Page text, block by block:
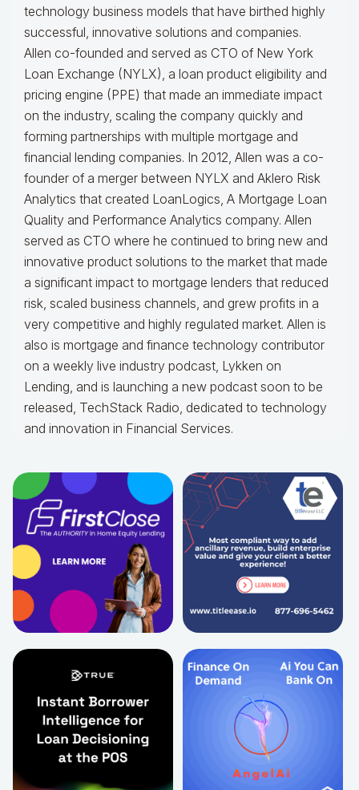
technology business models that have birthed highly
successful, innovative solutions and companies.
Allen co-founded and served as CTO of New York
Loan Exchange (NYLX), a loan product eligibility and
pricing engine (PPE) that made an immediate impact
on the industry, scaling the company quickly and
forming partnerships with multiple mortgage and
financial lending companies. In 2012, Allen was a co-
founder of a merger between NYLX and Aklero Risk
Analytics that created LoanLogics, A Mortgage Loan
Quality and Performance Analytics company. Allen
served as CTO where he continued to bring new and
innovative product solutions to the market that made
a significant impact to mortgage lenders that reduced
risk, scaled business channels, and grew profits in a
very competitive and highly regulated market. Allen is
also is mortgage and finance technology contributor
on a weekly live industry podcast, Lykken on
Lending, and is launching a new podcast soon to be
released, TechStack Radio, dedicated to technology
and innovation in Financial Services.